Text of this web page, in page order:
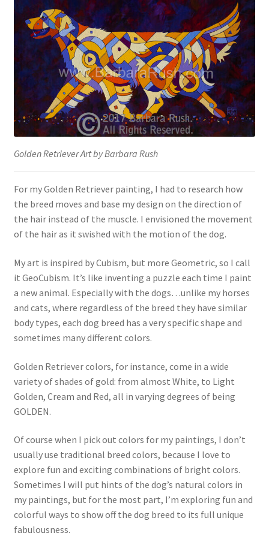
Golden Retriever Art by Barbara Rush
For my Golden Retriever painting, I had to research how
the breed moves and base my design on the direction of
the hair instead of the muscle. I envisioned the movement
of the hair as it swished with the motion of the dog.
My art is inspired by Cubism, but more Geometric, so I call
it GeoCubism. It’s like inventing a puzzle each time I paint
a new animal. Especially with the dogs…unlike my horses
and cats, where regardless of the breed they have similar
body types, each dog breed has a very specific shape and
sometimes many different colors.
Golden Retriever colors, for instance, come in a wide
variety of shades of gold: from almost White, to Light
Golden, Cream and Red, all in varying degrees of being
GOLDEN.
Of course when I pick out colors for my paintings, I don’t
usually use traditional breed colors, because I love to
explore fun and exciting combinations of bright colors.
Sometimes I will put hints of the dog’s natural colors in
my paintings, but for the most part, I’m exploring fun and
colorful ways to show off the dog breed to its full unique
fabulousness.